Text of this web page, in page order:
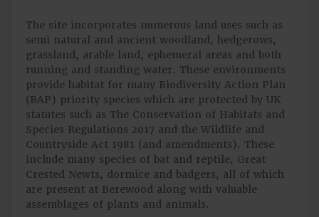
The site incorporates numerous land uses such as
semi natural and ancient woodland, hedgerows,
grassland, arable land, ephemeral areas and both
running and standing water. These environments
provide habitat for many Biodiversity Action Plan
(BAP) priority species which are protected by UK
statutes such as The Conservation of Habitats and
Species Regulations 2017 and the Wildlife and
Countryside Act 1981 (and amendments). These
include many species of bat and reptile, Great
Crested Newts, dormice and badgers, all of which
are present at Berewood along with valuable
assemblages of plants and animals.